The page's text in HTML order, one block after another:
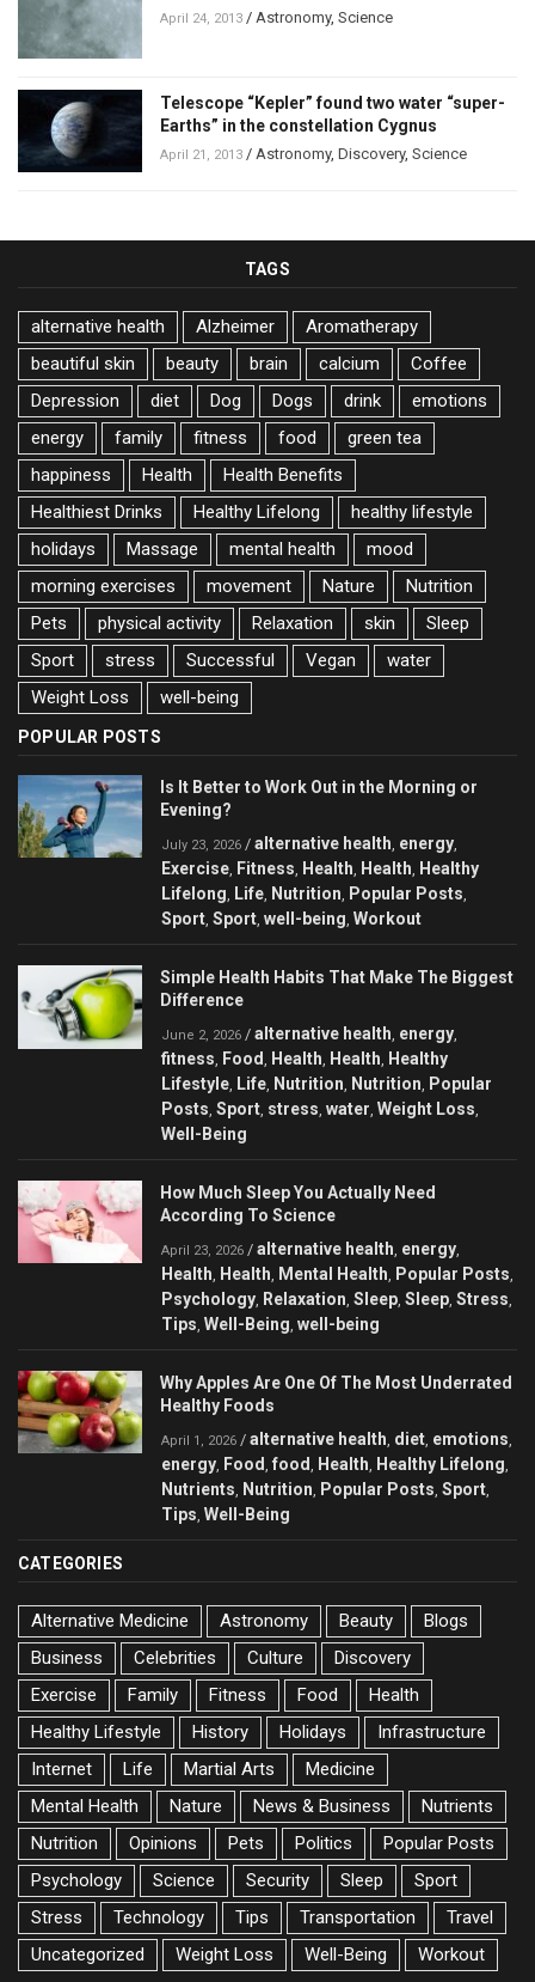
April 24, 2013 / Astronomy, Science
Telescope “Kepler” found two water “super-
Earths” in the constellation Cygnus
April 21, 2013 / Astronomy, Discovery, Science
TAGS
alternative health Alzheimer
Aromatherapy
beautiful skin
beauty brain calcium
Coffee
Depression
diet Dog Dogs drink
emotions
energy
family fitness food
green tea
happiness
Health
Health Benefits
Healthiest Drinks
Healthy Lifelong
healthy lifestyle
holidays
Massage mental health
mood
morning exercises
movement Nature
Nutrition
Pets
physical activity Relaxation skin
Sleep
Sport
stress Successful Vegan
water
Weight Loss
well-being
POPULAR POSTS
Is It Better to Work Out in the Morning or
Evening?
July 23, 2026 / alternative health energy
Exercise Fitness Health Health
Healthy
Lifelong
Life Nutrition Popular Posts
Sport Sport well-being Workout
Simple Health Habits That Make The Biggest
Difference
June 2, 2026 / alternative health energy
fitness Food Health Health
Healthy
Lifestyle Life Nutrition Nutrition
Popular
Posts Sport stress water Weight Loss
Well-Being
How Much Sleep You Actually Need
According To Science
April 23, 2026 / alternative health energy
Health Health Mental Health Popular Posts
Psychology Relaxation Sleep Sleep Stress
Tips Well-Being well-being
Why Apples Are One Of The Most Underrated
Healthy Foods
April 1, 2026 / alternative health diet emotions
energy Food food Health Healthy Lifelong
Nutrients Nutrition Popular Posts Sport
Tips Well-Being
CATEGORIES
Alternative Medicine Astronomy Beauty
Blogs
Business
Celebrities Culture
Discovery
Exercise
Family Fitness Food
Health
Healthy Lifestyle
History Holidays
Infrastructure
Internet
Life Martial Arts
Medicine
Mental Health
Nature News & Business
Nutrients
Nutrition
Opinions Pets Politics
Popular Posts
Psychology
Science Security Sleep
Sport
Stress
Technology Tips Transportation
Travel
Uncategorized
Weight Loss Well-Being Workout